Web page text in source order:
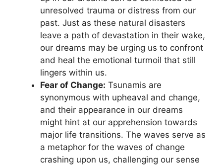
unresolved trauma or distress from our
past. Just as⁣ these natural disasters
leave a path of devastation in their​ wake,
our dreams may be urging us to confront
and heal the emotional turmoil that⁤ still
lingers within us.
Fear of Change: Tsunamis are
synonymous with upheaval and change,​
and their appearance in⁣ our dreams
might hint at our apprehension towards
major ⁤life transitions.⁢ The waves serve as
a metaphor for the waves of change
crashing upon us, challenging our sense